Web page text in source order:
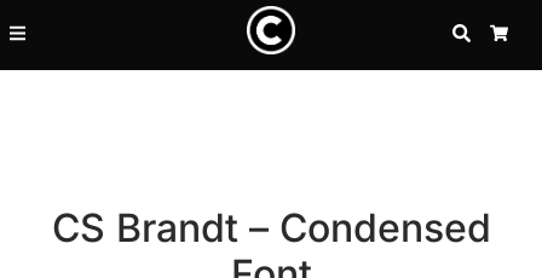
SEARCH
CS Brandt – Condensed